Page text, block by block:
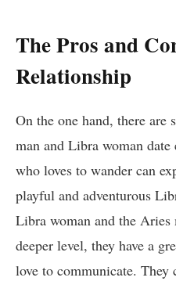
The Pros and
Relationship
On the one hand, there are
man and Libra woman
who loves to wander can
playful and adventurous
Libra woman and the Aries
deeper level, they have a
love to communicate.